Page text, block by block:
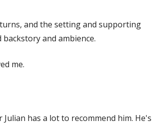
and the setting and supporting
and ambience.
me.
has a lot to recommend him. He's